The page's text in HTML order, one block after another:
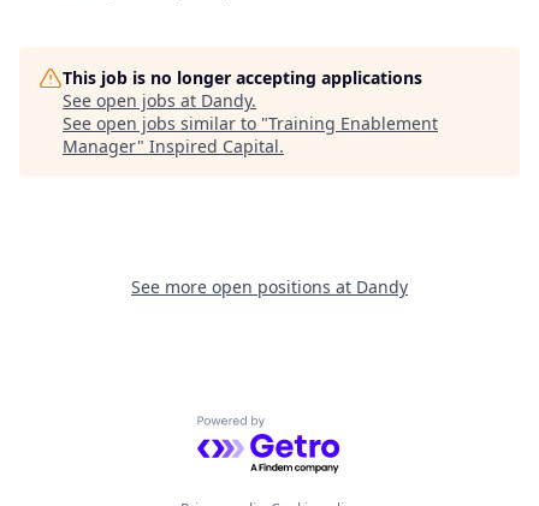
This job is no longer accepting applications
See open jobs at Dandy.
See open jobs similar to "Training Enablement
Manager" Inspired Capital.
See more open positions at Dandy
Powered by Getro.com